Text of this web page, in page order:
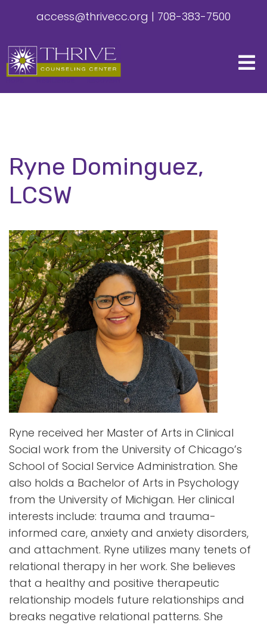
access@thrivecc.org | 708-383-7500
Ryne Dominguez,
LCSW
Ryne received her Master of Arts in Clinical
Social work from the University of Chicago’s
School of Social Service Administration. She
also holds a Bachelor of Arts in Psychology
from the University of Michigan. Her clinical
interests include: trauma and trauma-
informed care, anxiety and anxiety disorders,
and attachment. Ryne utilizes many tenets of
relational therapy in her work. She believes
that a healthy and positive therapeutic
relationship models future relationships and
breaks negative relational patterns. She